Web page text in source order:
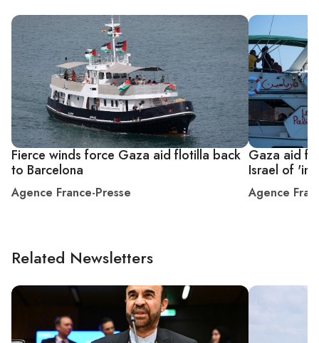
Fierce winds force Gaza aid flotilla back
to Barcelona
Agence France-Presse
Gaza aid
Israel of
Agence
Related Newsletters